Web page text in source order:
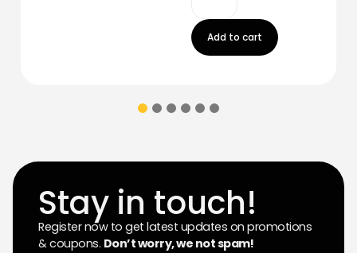
Add to cart
Stay in touch!
Register now to get latest updates on promotions
& coupons. Don’t worry, we not spam!